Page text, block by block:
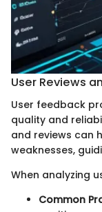
User Reviews
User feedback
quality and
and reviews can
weaknesses,
When analyzing
Common